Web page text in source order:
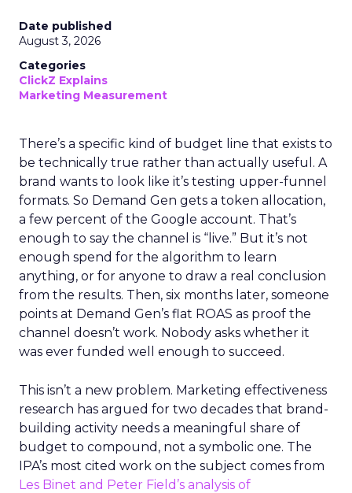
Date published
August 3, 2026
Categories
ClickZ Explains
Marketing Measurement
There’s a specific kind of budget line that exists to
be technically true rather than actually useful. A
brand wants to look like it’s testing upper-funnel
formats. So Demand Gen gets a token allocation,
a few percent of the Google account. That’s
enough to say the channel is “live.” But it’s not
enough spend for the algorithm to learn
anything, or for anyone to draw a real conclusion
from the results. Then, six months later, someone
points at Demand Gen’s flat ROAS as proof the
channel doesn’t work. Nobody asks whether it
was ever funded well enough to succeed.
This isn’t a new problem. Marketing effectiveness
research has argued for two decades that brand-
building activity needs a meaningful share of
budget to compound, not a symbolic one. The
IPA’s most cited work on the subject comes from
Les Binet and Peter Field’s analysis of